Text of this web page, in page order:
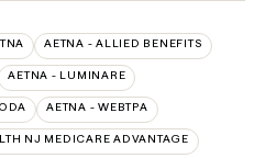
AETNA - ALLIED BENEFITS
AETNA - LUMINARE
AETNA - WEBTPA
NJ MEDICARE ADVANTAGE